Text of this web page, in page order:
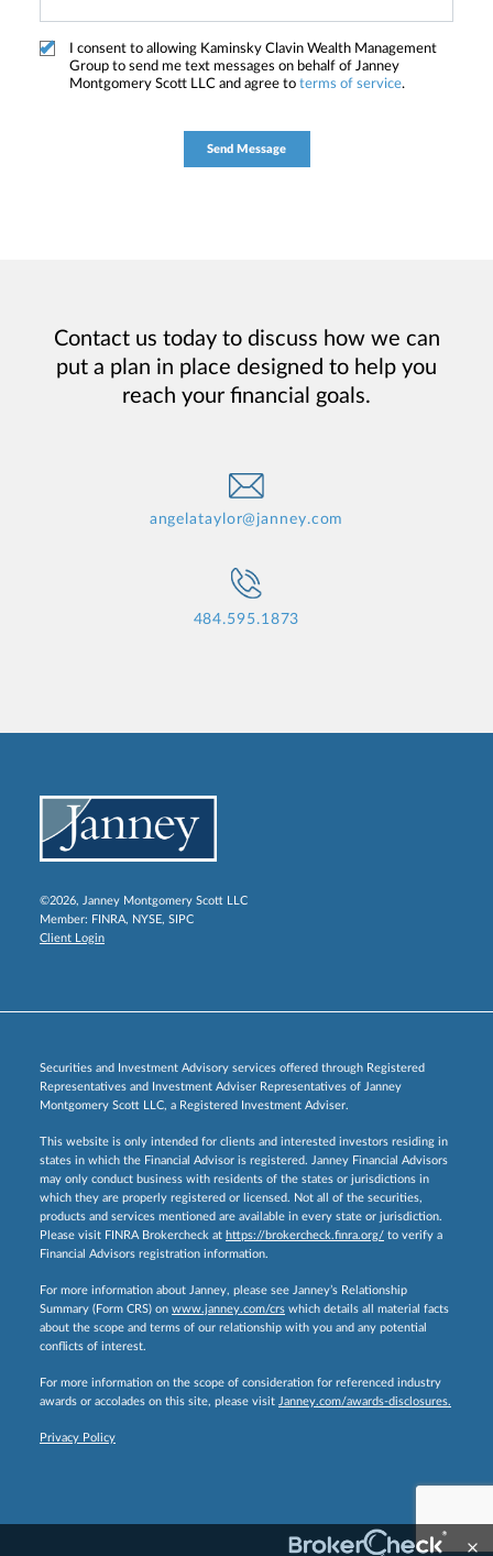
I consent to allowing Kaminsky Clavin Wealth Management
Group to send me text messages on behalf of Janney
Montgomery Scott LLC and agree to terms of service.
Contact us today to discuss how we can
put a plan in place designed to help you
reach your financial goals.
angelataylor@janney.com
484.595.1873
©2026, Janney Montgomery Scott LLC
Member: FINRA, NYSE, SIPC
Client Login
Securities and Investment Advisory services offered through Registered
Representatives and Investment Adviser Representatives of Janney
Montgomery Scott LLC, a Registered Investment Adviser.
This website is only intended for clients and interested investors residing in
states in which the Financial Advisor is registered. Janney Financial Advisors
may only conduct business with residents of the states or jurisdictions in
which they are properly registered or licensed. Not all of the securities,
products and services mentioned are available in every state or jurisdiction.
Please visit FINRA Brokercheck at https://brokercheck.finra.org/ to verify a
Financial Advisors registration information.
For more information about Janney, please see Janney’s Relationship
Summary (Form CRS) on www.janney.com/crs which details all material facts
about the scope and terms of our relationship with you and any potential
conflicts of interest.
For more information on the scope of consideration for referenced industry
awards or accolades on this site, please visit Janney.com/awards-disclosures.
Privacy Policy